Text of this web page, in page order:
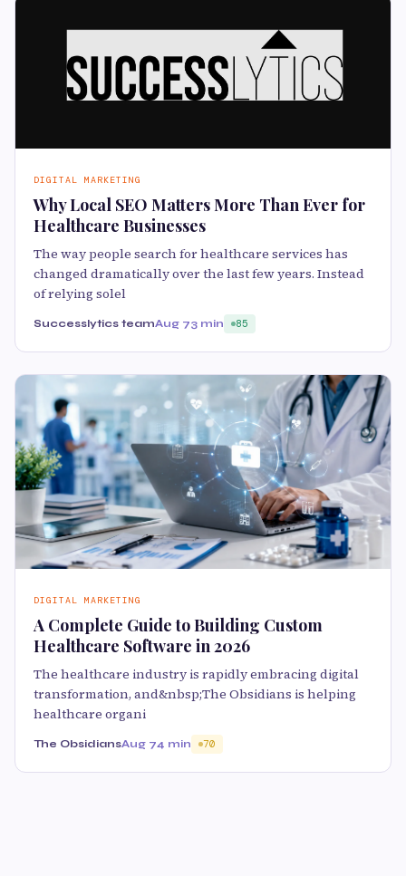
DIGITAL MARKETING
Why Local SEO Matters More Than Ever for
Healthcare Businesses
The way people search for healthcare services has
changed dramatically over the last few years. Instead
of relying solel
Successlytics teamAug 73 min 85
DIGITAL MARKETING
A Complete Guide to Building Custom
Healthcare Software in 2026
The healthcare industry is rapidly embracing digital
transformation, and&nbsp;The Obsidians is helping
healthcare organi
The ObsidiansAug 74 min 70